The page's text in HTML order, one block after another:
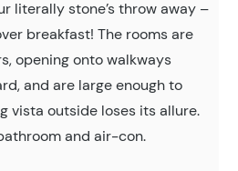
literally stone’s throw away –
breakfast! The rooms are
opening onto walkways
and are large enough to
vista outside loses its allure.
and air-con.